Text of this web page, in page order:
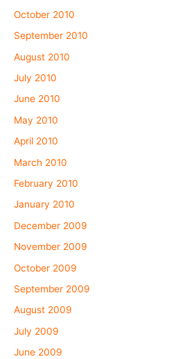
October 2010
September 2010
August 2010
July 2010
June 2010
May 2010
April 2010
March 2010
February 2010
January 2010
December 2009
November 2009
October 2009
September 2009
August 2009
July 2009
June 2009